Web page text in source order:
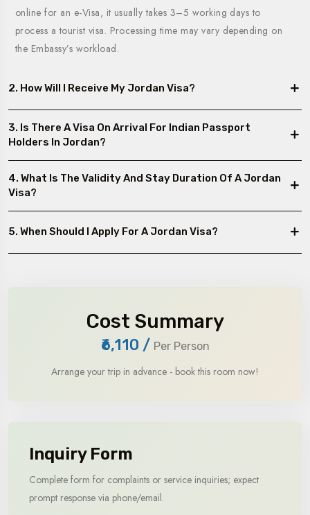
online for an e-Visa, it usually takes 3–5 working days to
process a tourist visa. Processing time may vary depending on
the Embassy’s workload.
2. How Will I Receive My Jordan Visa?
3. Is There A Visa On Arrival For Indian Passport
Holders In Jordan?
4. What Is The Validity And Stay Duration Of A Jordan
Visa?
5. When Should I Apply For A Jordan Visa?
Cost Summary
₹6,110 / Per Person
Arrange your trip in advance - book this room now!
Inquiry Form
Complete form for complaints or service inquiries; expect
prompt response via phone/email.